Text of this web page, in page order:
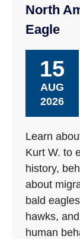
North
Eagle
15
AUG
2026
Learn
Kurt W. to
history,
about
bald
hawks,
human